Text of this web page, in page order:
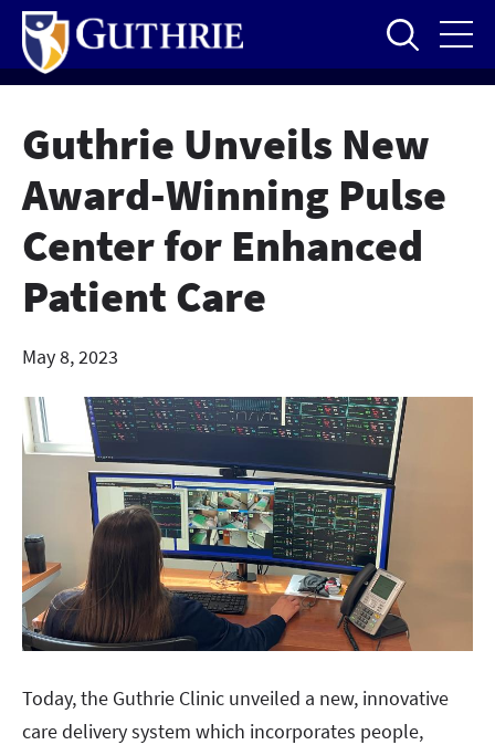
Skip
main
content
Guthrie Unveils New
Award-Winning Pulse
Center for Enhanced
Patient Care
May 8, 2023
Today, the Guthrie Clinic unveiled a new, innovative
care delivery system which incorporates people,